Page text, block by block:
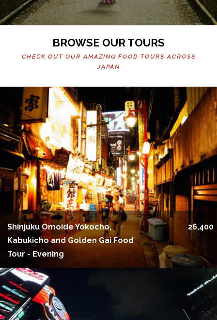
BROWSE OUR TOURS
CHECK OUT OUR AMAZING FOOD TOURS ACROSS
JAPAN
Shinjuku Omoide Yokocho,
Kabukicho and Golden Gai Food
Tour - Evening
26,400